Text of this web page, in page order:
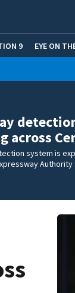
9 EYE ON
across
system is